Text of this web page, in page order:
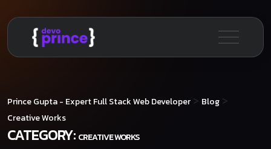
Prince Gupta - Expert Full Stack Web Developer > Blog >
Creative Works
CATEGORY: CREATIVE WORKS